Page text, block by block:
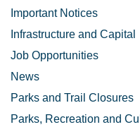
Important Notices
Infrastructure and Capital
Job Opportunities
News
Parks and Trail Closures
Parks, Recreation and